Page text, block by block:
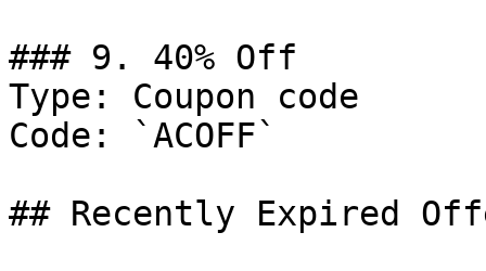
### 9. 40% Off
Type: Coupon code
Code: `ACOFF`
## Recently Expired